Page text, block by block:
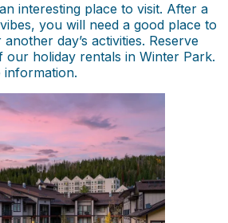
interesting place to visit. After a
you will need a good place to
day’s activities. Reserve
our holiday rentals in Winter Park.